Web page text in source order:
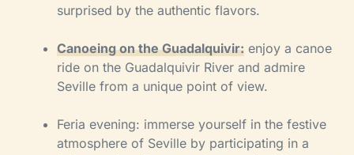
surprised by the authentic flavors.
Canoeing on the Guadalquivir: enjoy a canoe
ride on the Guadalquivir River and admire
Seville from a unique point of view.
Feria evening: immerse yourself in the festive
atmosphere of Seville by participating in a